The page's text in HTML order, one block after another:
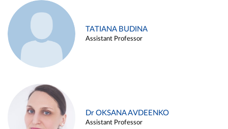
TATIANA BUDINA
Assistant Professor
Dr OKSANA AVDEENKO
Assistant Professor